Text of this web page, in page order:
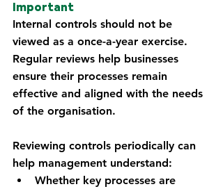
Important
Internal controls should not be
viewed as a once-a-year exercise.
Regular reviews help businesses
ensure their processes remain
effective and aligned with the needs
of the organisation.
Reviewing controls periodically can
help management understand:
Whether key processes are